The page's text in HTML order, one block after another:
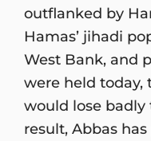
outflanked by
Hamas’ jihadi
West Bank, and
were held today,
would lose badly
result, Abbas